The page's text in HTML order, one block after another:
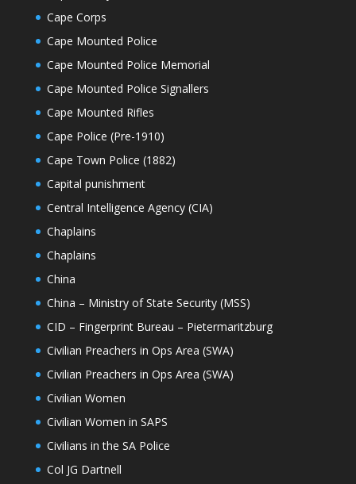
Cape Corps
Cape Mounted Police
Cape Mounted Police Memorial
Cape Mounted Police Signallers
Cape Mounted Rifles
Cape Police (Pre-1910)
Cape Town Police (1882)
Capital punishment
Central Intelligence Agency (CIA)
Chaplains
Chaplains
China
China – Ministry of State Security (MSS)
CID – Fingerprint Bureau – Pietermaritzburg
Civilian Preachers in Ops Area (SWA)
Civilian Preachers in Ops Area (SWA)
Civilian Women
Civilian Women in SAPS
Civilians in the SA Police
Col JG Dartnell